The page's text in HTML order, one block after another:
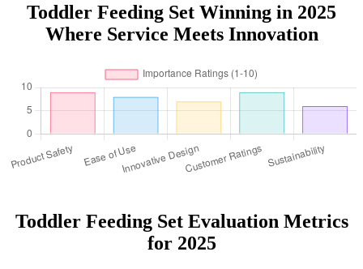
Toddler Feeding Set Winning in 2025
Where Service Meets Innovation
Toddler Feeding Set Evaluation Metrics
for 2025